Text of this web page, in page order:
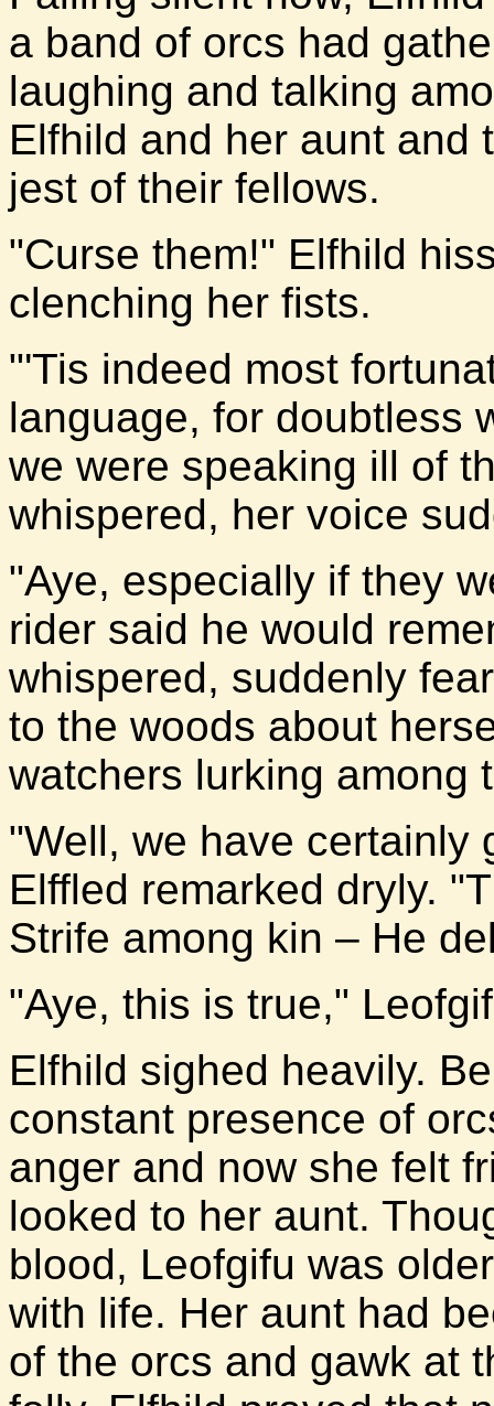
a band of orcs had
laughing and talking
Elfhild and her aunt and
jest of their fellows.
"Curse them!" Elfhild
clenching her fists.
"'Tis indeed most
language, for doubtless
we were speaking ill of
whispered, her voice
"Aye, especially if they
rider said he would
whispered, suddenly
to the woods about
watchers lurking among
"Well, we have certainly
Elffled remarked dryly.
Strife among kin – He
"Aye, this is true,"
Elfhild sighed heavily.
constant presence of
anger and now she felt
looked to her aunt.
blood, Leofgifu was
with life. Her aunt had
of the orcs and gawk at